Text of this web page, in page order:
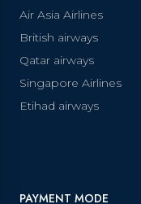
Air Asia Airlines
British airways
Qatar airways
Singapore Airlines
Etihad airways
PAYMENT MODE